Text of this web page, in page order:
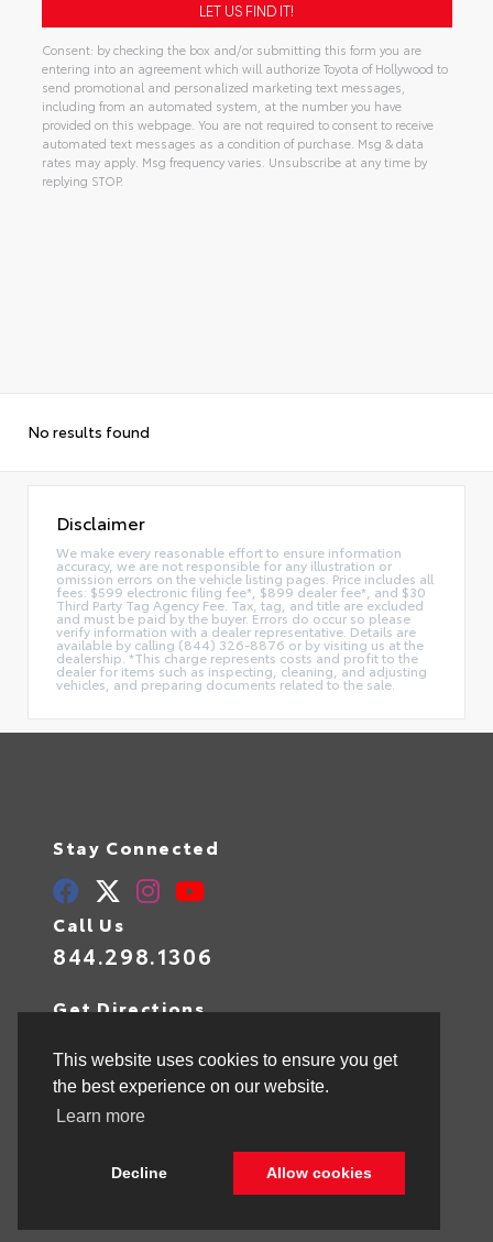
This website uses cookies to ensure you get
the best experience on our website.
Learn more
Decline Allow cookies
Consent: by checking the box and/or submitting this form you are
entering into an agreement which will authorize Toyota of Hollywood to
send promotional and personalized marketing text messages,
including from an automated system, at the number you have
provided on this webpage. You are not required to consent to receive
automated text messages as a condition of purchase. Msg & data
rates may apply. Msg frequency varies. Unsubscribe at any time by
replying STOP.
No results found
Disclaimer
We make every reasonable effort to ensure information
accuracy, we are not responsible for any illustration or
omission errors on the vehicle listing pages. Price includes all
fees: $599 electronic filing fee*, $899 dealer fee*, and $30
Third Party Tag Agency Fee. Tax, tag, and title are excluded
and must be paid by the buyer. Errors do occur so please
verify information with a dealer representative. Details are
available by calling (844) 326-8876 or by visiting us at the
dealership. *This charge represents costs and profit to the
dealer for items such as inspecting, cleaning, and adjusting
vehicles, and preparing documents related to the sale.
Stay Connected
Call Us
844.298.1306
Get Directions
Hollywood,FL33021
© 2026 Toyota of Hollywood. Sitemap | Privacy Policy